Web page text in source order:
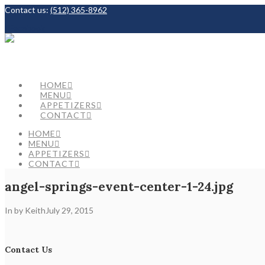
Contact us: (512) 365-8962
HOME
MENU
APPETIZERS
CONTACT
HOME
MENU
APPETIZERS
CONTACT
angel-springs-event-center-1-24.jpg
In by Keith July 29, 2015
Contact Us